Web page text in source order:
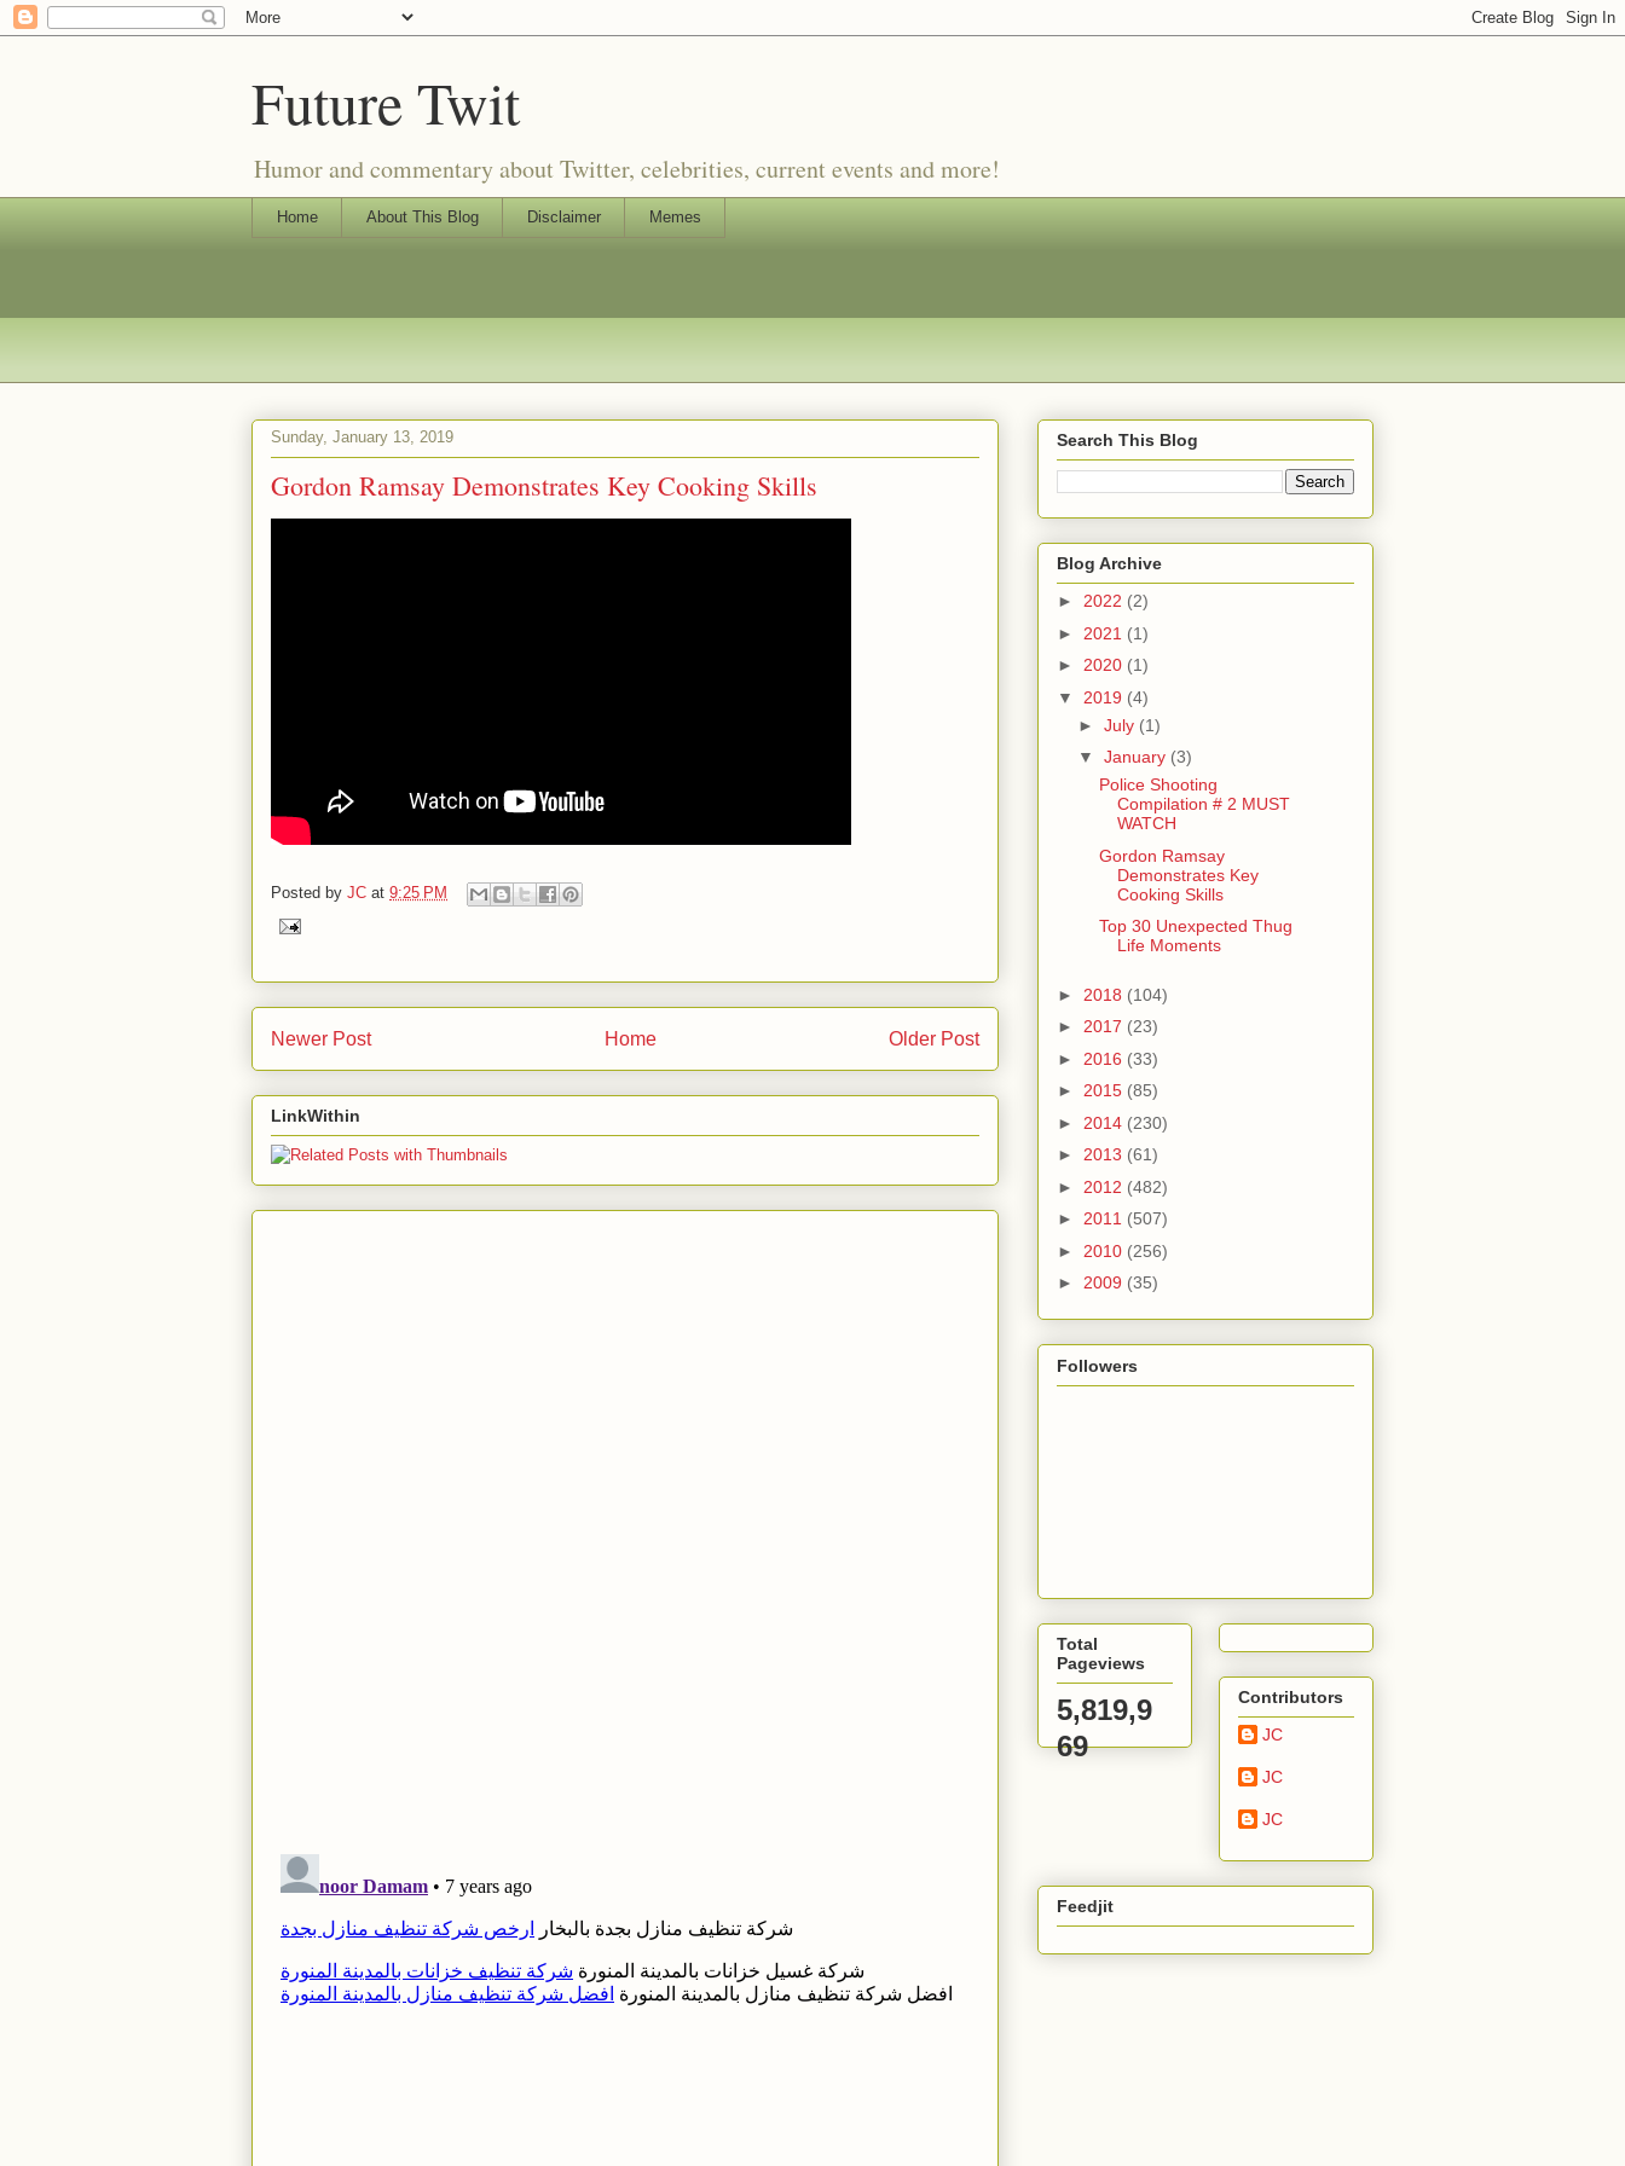
Future Twit
Humor and commentary about Twitter, celebrities, current events and more!
Home About This Blog Disclaimer Memes
Sunday, January 13, 2019
Gordon Ramsay Demonstrates Key Cooking Skills
Posted by JC at 9:25 PM
Newer Post Older Post
Home
LinkWithin
Search This Blog
Blog Archive
► 2022 (2)
► 2021 (1)
► 2020 (1)
▼ 2019 (4)
► July (1)
▼ January (3)
Police Shooting
Compilation # 2 MUST
WATCH
Gordon Ramsay
Demonstrates Key
Cooking Skills
Top 30 Unexpected Thug
Life Moments
► 2018 (104)
► 2017 (23)
► 2016 (33)
► 2015 (85)
► 2014 (230)
► 2013 (61)
► 2012 (482)
► 2011 (507)
► 2010 (256)
► 2009 (35)
Followers
Total
Pageviews
5,819,9
69
Contributors
JC
JC
JC
Feedjit